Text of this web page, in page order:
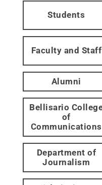
Students
Faculty and Staff
Alumni
Bellisario
of
Communications
Department of
Journalism